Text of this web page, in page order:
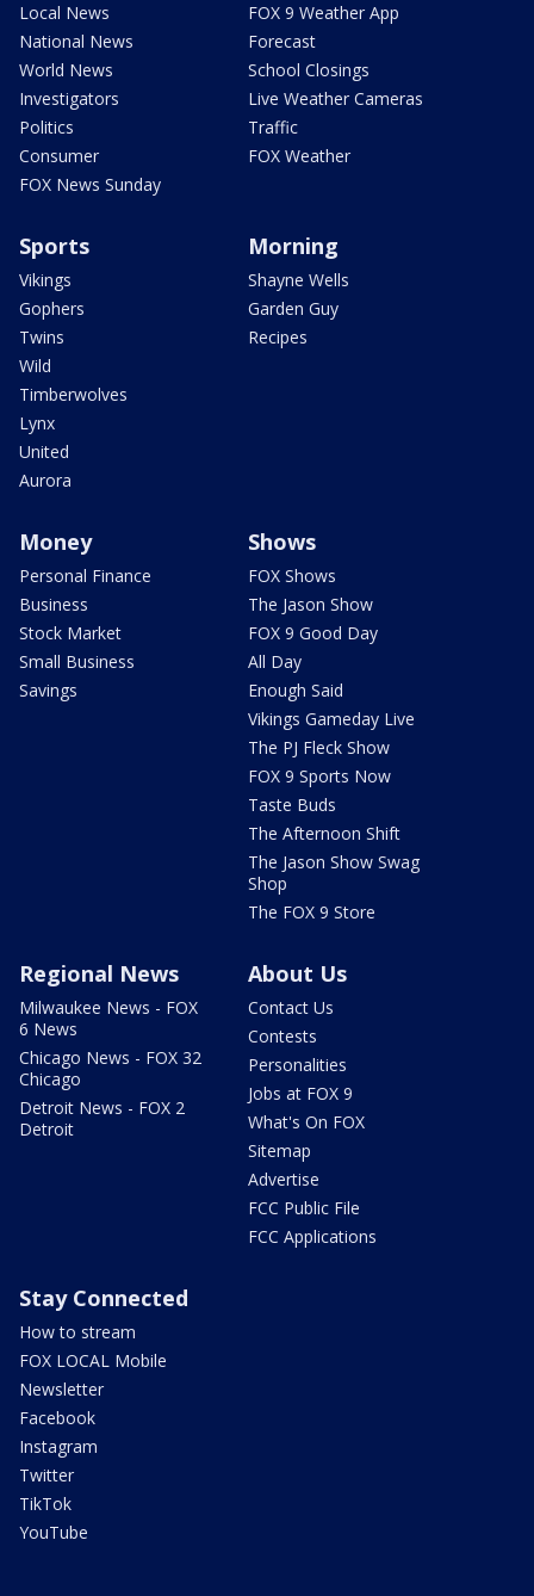
Local News
National News
World News
Investigators
Politics
Consumer
FOX News Sunday
FOX 9 Weather App
Forecast
School Closings
Live Weather Cameras
Traffic
FOX Weather
Sports
Vikings
Gophers
Twins
Wild
Timberwolves
Lynx
United
Aurora
Morning
Shayne Wells
Garden Guy
Recipes
Money
Personal Finance
Business
Stock Market
Small Business
Savings
Shows
FOX Shows
The Jason Show
FOX 9 Good Day
All Day
Enough Said
Vikings Gameday Live
The PJ Fleck Show
FOX 9 Sports Now
Taste Buds
The Afternoon Shift
The Jason Show Swag
Shop
The FOX 9 Store
Regional News
Milwaukee News - FOX
6 News
Chicago News - FOX 32
Chicago
Detroit News - FOX 2
Detroit
About Us
Contact Us
Contests
Personalities
Jobs at FOX 9
What's On FOX
Sitemap
Advertise
FCC Public File
FCC Applications
Stay Connected
How to stream
FOX LOCAL Mobile
Newsletter
Facebook
Instagram
Twitter
TikTok
YouTube